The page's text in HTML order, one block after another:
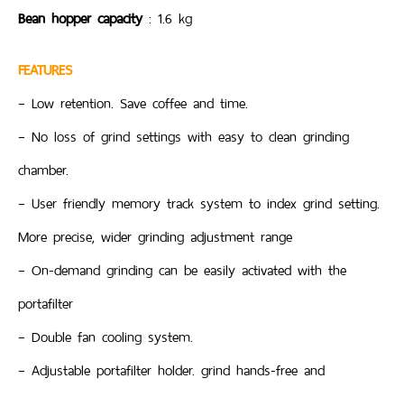
Bean hopper capacity: 1.6 kg
FEATURES
– Low retention. Save coffee and time.
– No loss of grind settings with easy to clean grinding
chamber.
– User friendly memory track system to index grind setting.
More precise, wider grinding adjustment range
– On-demand grinding can be easily activated with the
portafilter
– Double fan cooling system.
– Adjustable portafilter holder. grind hands-free and